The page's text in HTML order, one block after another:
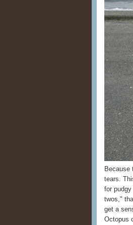
Because
tears.
for
twos,"
get a
Octopus